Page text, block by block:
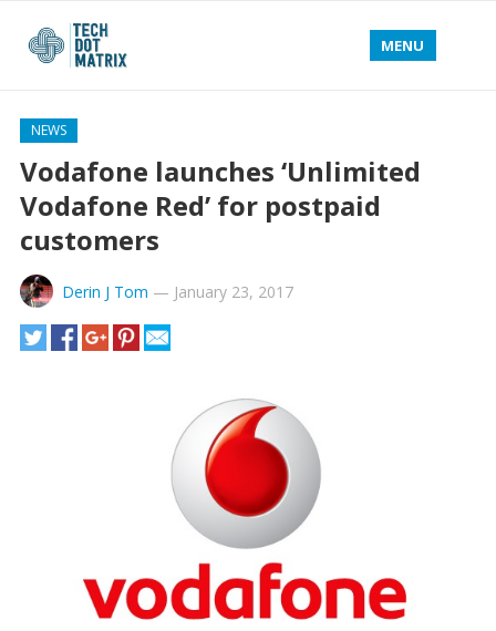
MENU
NEWS
Vodafone launches ‘Unlimited
Vodafone Red’ for postpaid
customers
Derin J Tom — January 23, 2017